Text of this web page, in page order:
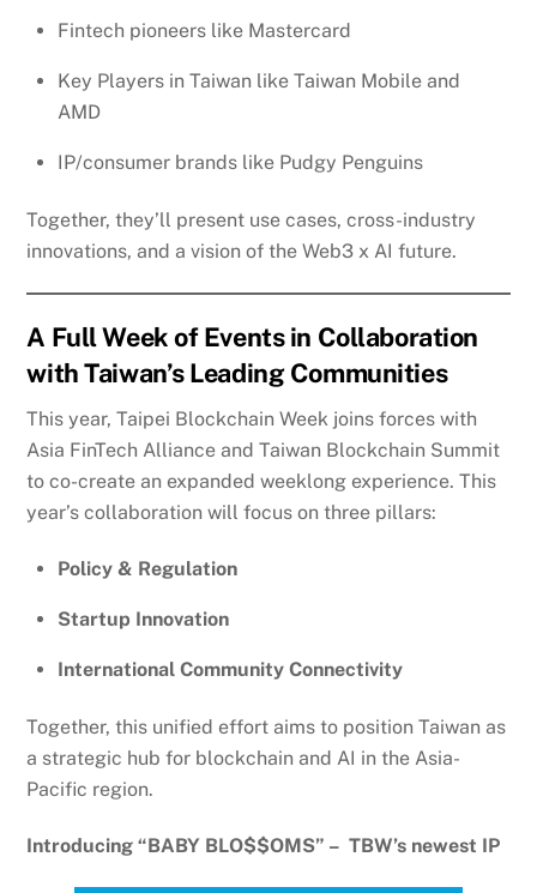
Fintech pioneers like Mastercard
Key Players in Taiwan like Taiwan Mobile and
AMD
IP/consumer brands like Pudgy Penguins
Together, they’ll present use cases, cross-industry
innovations, and a vision of the Web3 x AI future.
A Full Week of Events in Collaboration
with Taiwan’s Leading Communities
This year, Taipei Blockchain Week joins forces with
Asia FinTech Alliance and Taiwan Blockchain Summit
to co-create an expanded weeklong experience. This
year’s collaboration will focus on three pillars:
Policy & Regulation
Startup Innovation
International Community Connectivity
Together, this unified effort aims to position Taiwan as
a strategic hub for blockchain and AI in the Asia-
Pacific region.
Introducing “BABY BLO$$OMS” – TBW’s newest IP